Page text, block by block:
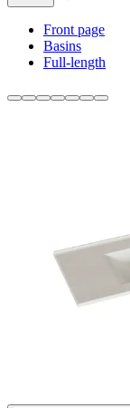
Front page
Basins
Full-length